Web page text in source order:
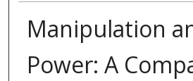
Manipulation
Power: A